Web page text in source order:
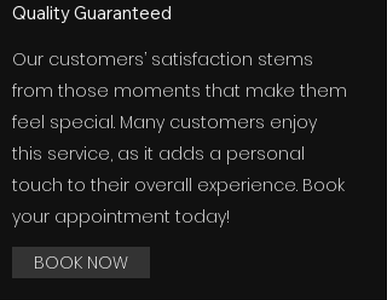
Quality Guaranteed
Our customers’ satisfaction stems
from those moments that make them
feel special. Many customers enjoy
this service, as it adds a personal
touch to their overall experience. Book
your appointment today!
BOOK NOW